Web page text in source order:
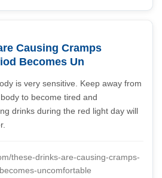
Causing Cramps
Becomes Un
is very sensitive. Keep away from
to become tired and
drinks during the red light day will
these-drinks-are-causing-cramps-
uncomfortable